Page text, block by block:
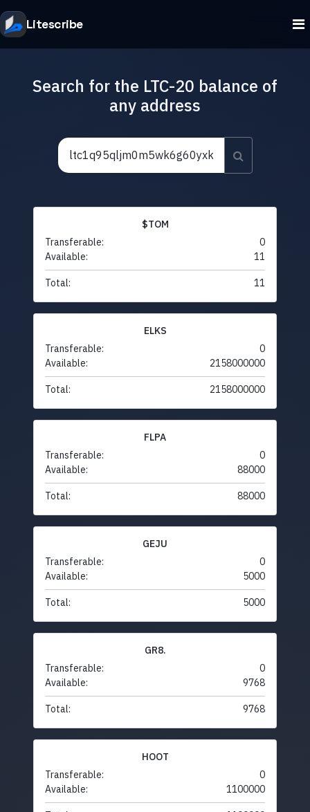
Litescribe
Search for the LTC-20 balance of
any address
$TOM
Transferable:
0
Available:
11
Total: 11
ELKS
Transferable:
0
Available:
2158000000
Total: 2158000000
FLPA
Transferable:
0
Available:
88000
Total: 88000
GEJU
Transferable:
0
Available:
5000
Total: 5000
GR8.
Transferable:
0
Available:
9768
Total: 9768
HOOT
Transferable:
0
Available:
1100000